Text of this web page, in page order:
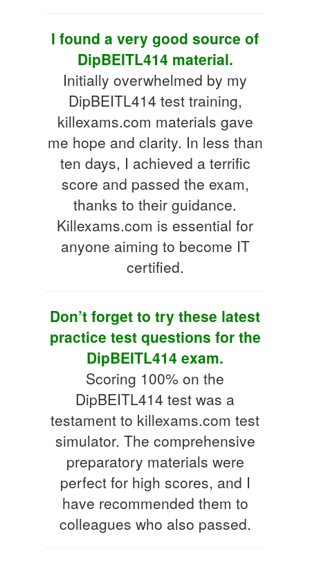
I found a very good source of
DipBEITL414 material.
Initially overwhelmed by my
DipBEITL414 test training,
killexams.com materials gave
me hope and clarity. In less than
ten days, I achieved a terrific
score and passed the exam,
thanks to their guidance.
Killexams.com is essential for
anyone aiming to become IT
certified.
Don’t forget to try these latest
practice test questions for the
DipBEITL414 exam.
Scoring 100% on the
DipBEITL414 test was a
testament to killexams.com test
simulator. The comprehensive
preparatory materials were
perfect for high scores, and I
have recommended them to
colleagues who also passed.